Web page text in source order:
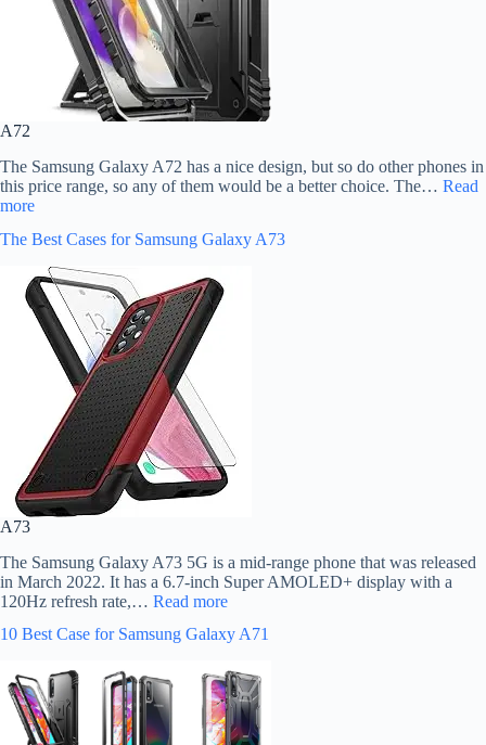
A72
The Samsung Galaxy A72 has a nice design, but so do other phones in
this price range, so any of them would be a better choice. The… Read
more
The Best Cases for Samsung Galaxy A73
A73
The Samsung Galaxy A73 5G is a mid-range phone that was released
in March 2022. It has a 6.7-inch Super AMOLED+ display with a
120Hz refresh rate,… Read more
10 Best Case for Samsung Galaxy A71